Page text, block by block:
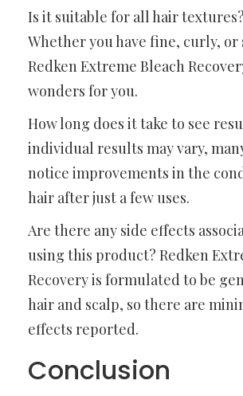
Is it suitable for all hair
Whether you have fine, curly,
Redken Extreme Bleach
wonders for you.
How long does it take to see
individual results may vary,
notice improvements in the
hair after just a few uses.
Are there any side effects
using this product? Redken
Recovery is formulated to be
hair and scalp, so there are
effects reported.
Conclusion